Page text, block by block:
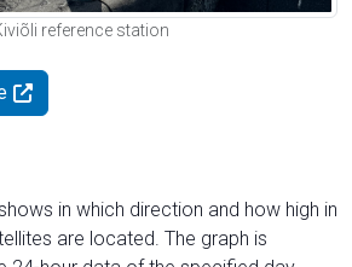
reference station
in which direction and how high in
are located. The graph is